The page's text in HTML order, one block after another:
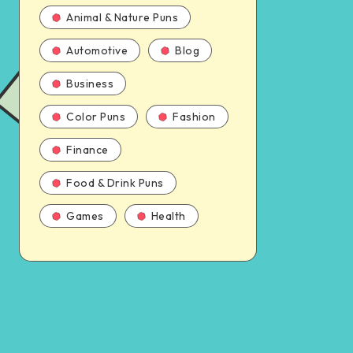
Animal & Nature Puns
Automotive Blog
Business
Color Puns Fashion
Finance
Food & Drink Puns
Games Health